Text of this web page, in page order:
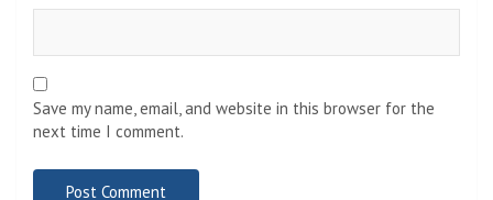
Save my name, email, and website in this browser for the
next time I comment.